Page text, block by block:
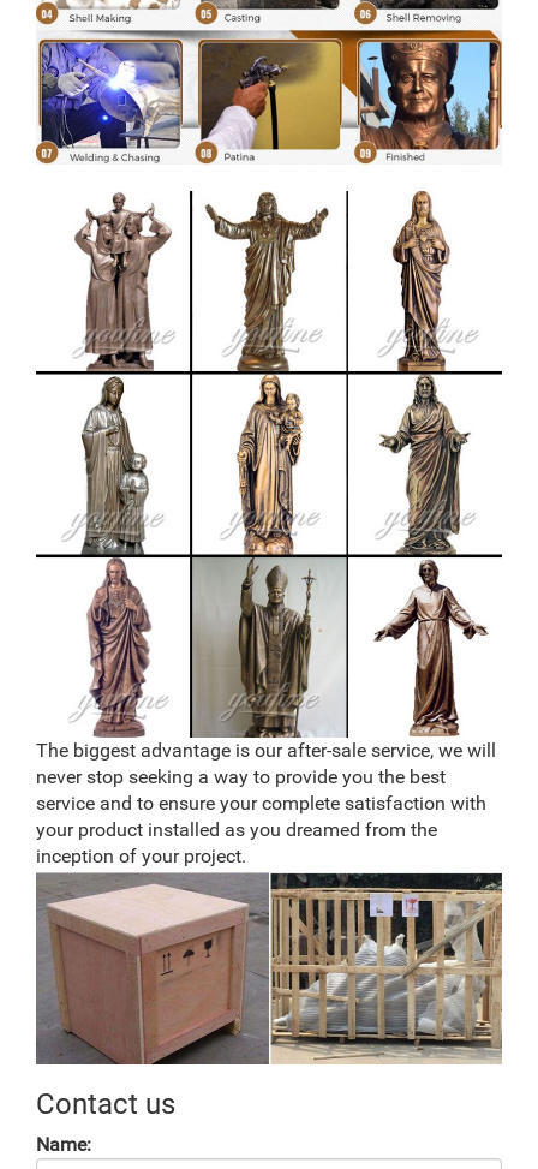
The biggest advantage is our after-sale service, we will
never stop seeking a way to provide you the best
service and to ensure your complete satisfaction with
your product installed as you dreamed from the
inception of your project.
Contact us
Name: